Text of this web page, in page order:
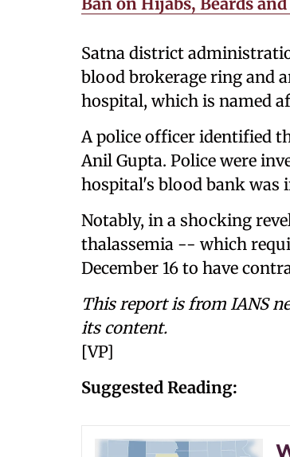
Satna district
blood brokerage ring and
hospital, which is named
A police officer identified
Anil Gupta. Police were
hospital's blood bank was
Notably, in a shocking
thalassemia -- which
December 16 to have
This report is from IANS
its content.
[VP]
Suggested Reading: